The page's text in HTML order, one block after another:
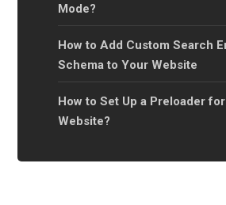
Mode?
How to Add Custom Search
Schema to Your Website
How to Set Up a Preloader
Website?